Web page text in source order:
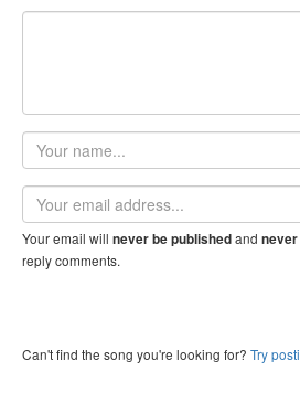
Your
name
Email
address
Your email will never be publishedand
reply comments.
Can't find the song you're looking for? Try